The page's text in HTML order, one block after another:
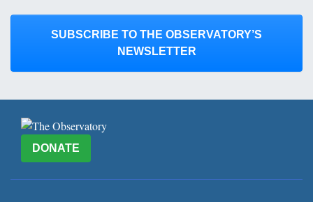
SUBSCRIBE TO THE OBSERVATORY’S
NEWSLETTER
DONATE